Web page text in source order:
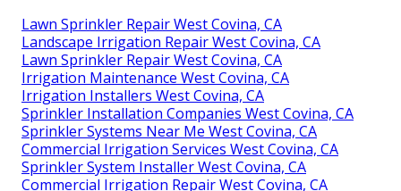
Lawn Sprinkler Repair West Covina, CA
Landscape Irrigation Repair West Covina, CA
Lawn Sprinkler Repair West Covina, CA
Irrigation Maintenance West Covina, CA
Irrigation Installers West Covina, CA
Sprinkler Installation Companies West Covina, CA
Sprinkler Systems Near Me West Covina, CA
Commercial Irrigation Services West Covina, CA
Sprinkler System Installer West Covina, CA
Commercial Irrigation Repair West Covina, CA